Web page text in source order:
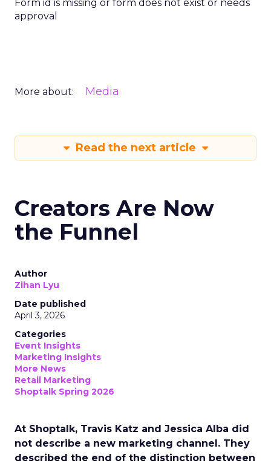
Form id is missing or form does not exist or needs
approval
More about: Media
Read the next article
Creators Are Now
the Funnel
Author
Zihan Lyu
Date published
April 3, 2026
Categories
Event Insights
Marketing Insights
More News
Retail Marketing
Shoptalk Spring 2026
At Shoptalk, Travis Katz and Jessica Alba did
not describe a new marketing channel. They
described the end of the distinction between